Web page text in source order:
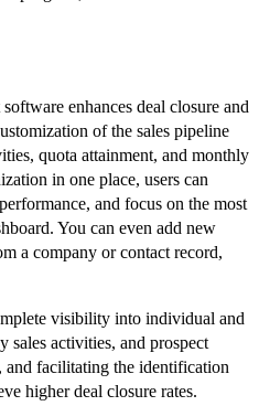
enhances deal closure and
of the sales pipeline
quota attainment, and monthly
in one place, users can
and focus on the most
You can even add new
a company or contact record,
visibility into individual and
sales activities, and prospect
and facilitating the identification
higher deal closure rates.